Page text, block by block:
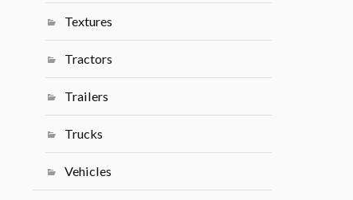
Textures
Tractors
Trailers
Trucks
Vehicles